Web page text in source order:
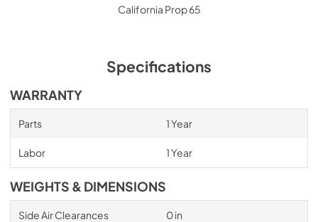
California Prop 65
Specifications
WARRANTY
Parts 1 Year
Labor 1 Year
WEIGHTS & DIMENSIONS
Side Air Clearances 0 in